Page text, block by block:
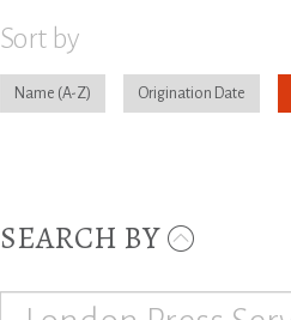
Sort by
Name Origination Date
SEARCH BY